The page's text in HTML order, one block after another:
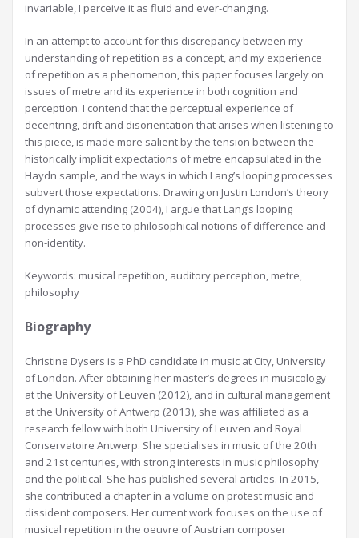
invariable, I perceive it as fluid and ever-changing.
In an attempt to account for this discrepancy between my
understanding of repetition as a concept, and my experience
of repetition as a phenomenon, this paper focuses largely on
issues of metre and its experience in both cognition and
perception. I contend that the perceptual experience of
decentring, drift and disorientation that arises when listening to
this piece, is made more salient by the tension between the
historically implicit expectations of metre encapsulated in the
Haydn sample, and the ways in which Lang’s looping processes
subvert those expectations. Drawing on Justin London’s theory
of dynamic attending (2004), I argue that Lang’s looping
processes give rise to philosophical notions of difference and
non-identity.
Keywords: musical repetition, auditory perception, metre,
philosophy
Biography
Christine Dysers is a PhD candidate in music at City, University
of London. After obtaining her master’s degrees in musicology
at the University of Leuven (2012), and in cultural management
at the University of Antwerp (2013), she was affiliated as a
research fellow with both University of Leuven and Royal
Conservatoire Antwerp. She specialises in music of the 20th
and 21st centuries, with strong interests in music philosophy
and the political. She has published several articles. In 2015,
she contributed a chapter in a volume on protest music and
dissident composers. Her current work focuses on the use of
musical repetition in the oeuvre of Austrian composer